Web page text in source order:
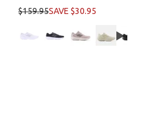
$159.95SAVE $30.95